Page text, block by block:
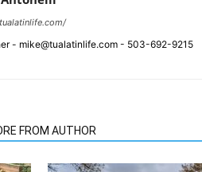
- mike@tualatinlife.com - 503-692-9215
FROM AUTHOR